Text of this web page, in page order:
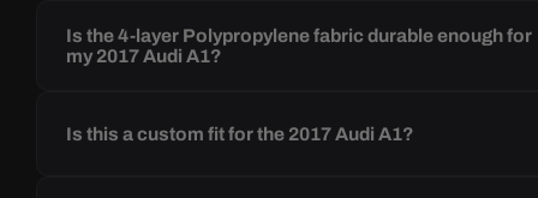
Is the 4-layer Polypropylene fabric durable enough for
my 2017 Audi A1?
Is this a custom fit for the 2017 Audi A1?